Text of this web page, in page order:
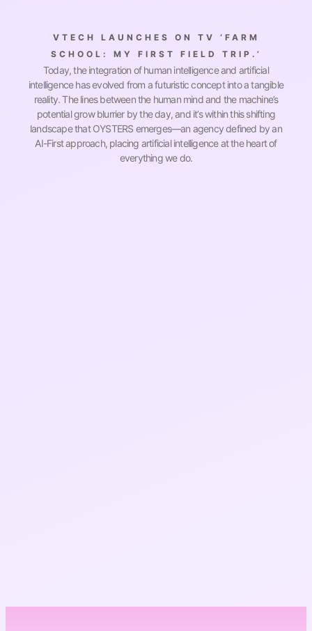
VTECH LAUNCHES ON TV ‘FARM
SCHOOL: MY FIRST FIELD TRIP.’
Today, the integration of human intelligence and artificial
intelligence has evolved from a futuristic concept into a tangible
reality. The lines between the human mind and the machine’s
potential grow blurrier by the day, and it’s within this shifting
landscape that OYSTERS emerges—an agency defined by an
AI-First approach, placing artificial intelligence at the heart of
everything we do.